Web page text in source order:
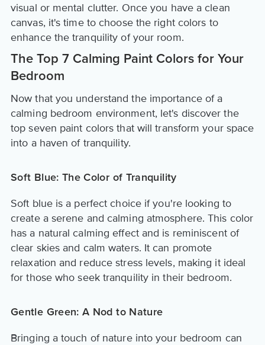
visual or mental clutter. Once you have a clean
canvas, it's time to choose the right colors to
enhance the tranquility of your room.
The Top 7 Calming Paint Colors for Your
Bedroom
Now that you understand the importance of a
calming bedroom environment, let's discover the
top seven paint colors that will transform your space
into a haven of tranquility.
Soft Blue: The Color of Tranquility
Soft blue is a perfect choice if you're looking to
create a serene and calming atmosphere. This color
has a natural calming effect and is reminiscent of
clear skies and calm waters. It can promote
relaxation and reduce stress levels, making it ideal
for those who seek tranquility in their bedroom.
Gentle Green: A Nod to Nature
Bringing a touch of nature into your bedroom can